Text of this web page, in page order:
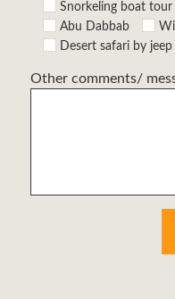
Snorkeling boat tour
Abu Dabbab
Desert safari by jeep
Other comments/